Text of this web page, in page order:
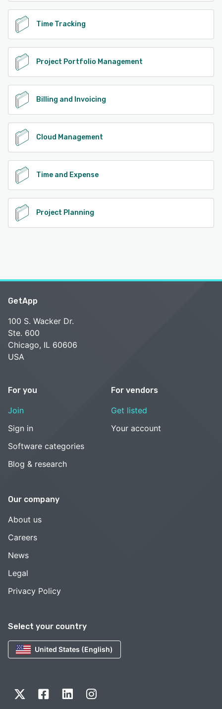
Time Tracking
Project Portfolio Management
Billing and Invoicing
Cloud Management
Time and Expense
Project Planning
Select your country
United States (English)
GetApp
100 S. Wacker Dr.
Ste. 600
Chicago, IL 60606
USA
For you
Join
Sign in
Software categories
Blog & research
For vendors
Get listed
Your account
Our company
About us
Careers
News
Legal
Privacy Policy